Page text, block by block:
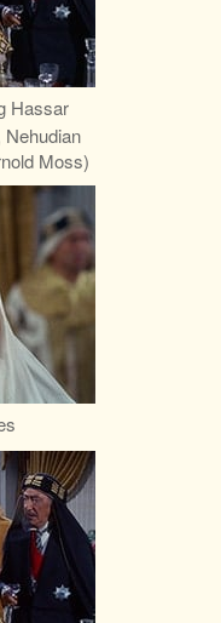
Hassar
Nehudian
Moss)